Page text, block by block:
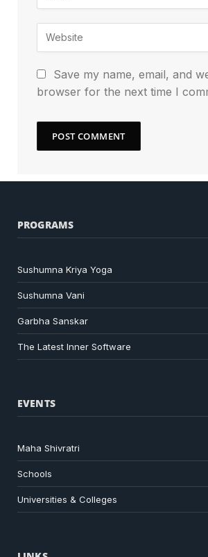
Save my name, email, and
browser for the next time I
PROGRAMS
Sushumna Kriya Yoga
Sushumna Vani
Garbha Sanskar
The Latest Inner Software
EVENTS
Maha Shivratri
Schools
Universities & Colleges